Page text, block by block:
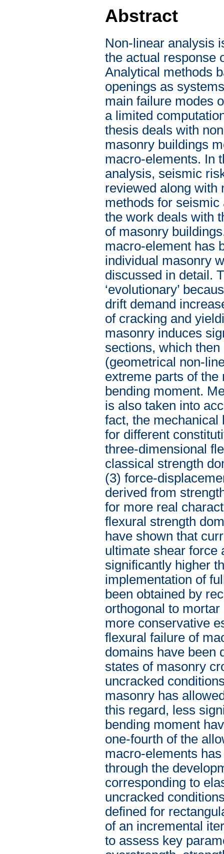
Abstract
Non-linear analysis
the actual response
Analytical methods
openings as
main failure modes
a limited
thesis deals with
masonry buildings
macro-elements. In
analysis, seismic
reviewed along with
methods for
the work deals with
of masonry
macro-element has
individual masonry
discussed in detail.
‘evolutionary’
drift demand
of cracking and
masonry induces
sections, which
(geometrical non-
extreme parts of
bending moment.
is also taken into
fact, the mechanical
for different
three-dimensional
classical strength
(3) force-
derived from
for more real
flexural strength
have shown that
ultimate shear force
significantly higher
implementation of
been obtained by
orthogonal to
more conservative
flexural failure of
domains have been
states of masonry
uncracked
masonry has
this regard, less
bending moment
one-fourth of the
macro-elements
through the
corresponding to
uncracked
defined for
of an incremental
to assess key